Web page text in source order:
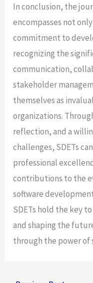
In conclusion, the
encompasses not
commitment to
recognizing the
communication,
stakeholder
themselves as
organizations.
reflection, and a
challenges, SDETs
professional
contributions to the
software
SDETs hold the key
and shaping the
through the power of